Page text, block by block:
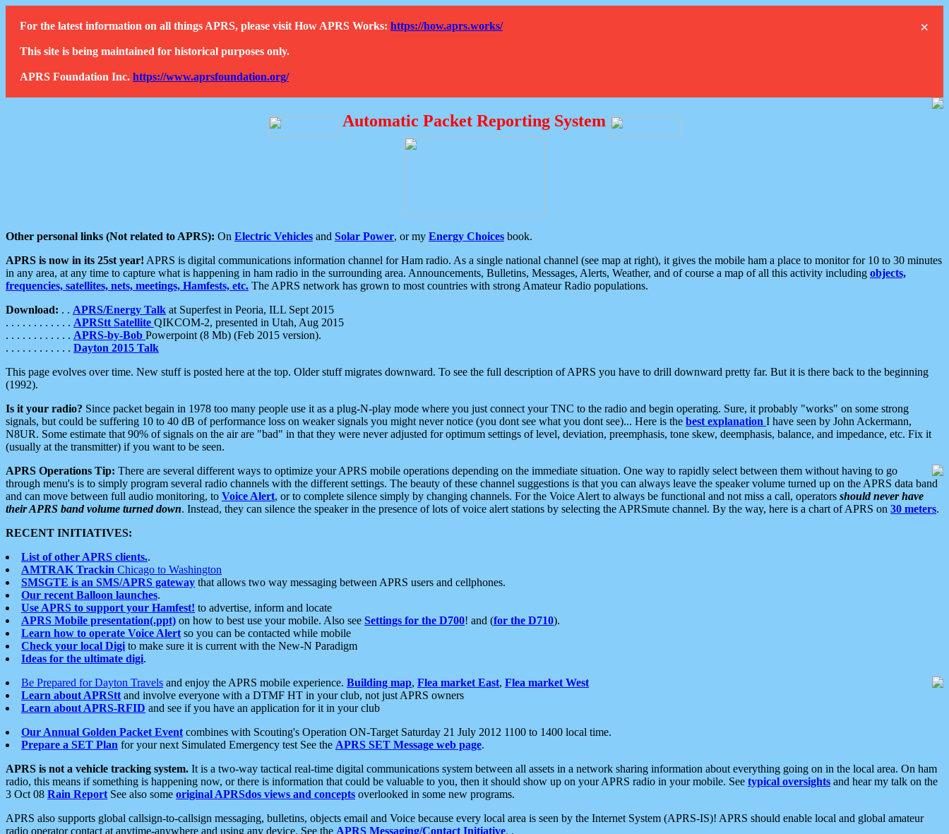
×
For the latest information on all things APRS, please visit How APRS Works: https://how.aprs.works/
This site is being maintained for historical purposes only.
APRS Foundation Inc. https://www.aprsfoundation.org/
Automatic Packet Reporting System
Other personal links (Not related to APRS): On Electric Vehicles and Solar Power, or my Energy Choices book.
APRS is now in its 25st year! APRS is digital communications information channel for Ham radio. As a single national channel (see map at right), it gives the mobile ham a place to monitor for 10 to 30 minutes
in any area, at any time to capture what is happening in ham radio in the surrounding area. Announcements, Bulletins, Messages, Alerts, Weather, and of course a map of all this activity including objects,
frequencies, satellites, nets, meetings, Hamfests, etc. The APRS network has grown to most countries with strong Amateur Radio populations.
Download: . . APRS/Energy Talk at Superfest in Peoria, ILL Sept 2015
. . . . . . . . . . . . APRStt Satellite QIKCOM-2, presented in Utah, Aug 2015
. . . . . . . . . . . . APRS-by-Bob Powerpoint (8 Mb) (Feb 2015 version).
. . . . . . . . . . . . Dayton 2015 Talk
This page evolves over time. New stuff is posted here at the top. Older stuff migrates downward. To see the full description of APRS you have to drill downward pretty far. But it is there back to the beginning
(1992).
Is it your radio? Since packet begain in 1978 too many people use it as a plug-N-play mode where you just connect your TNC to the radio and begin operating. Sure, it probably "works" on some strong
signals, but could be suffering 10 to 40 dB of performance loss on weaker signals you might never notice (you dont see what you dont see)... Here is the best explanation I have seen by John Ackermann,
N8UR. Some estimate that 90% of signals on the air are "bad" in that they were never adjusted for optimum settings of level, deviation, preemphasis, tone skew, deemphasis, balance, and impedance, etc. Fix it
(usually at the transmitter) if you want to be seen.
APRS Operations Tip: There are several different ways to optimize your APRS mobile operations depending on the immediate situation. One way to rapidly select between them without having to go
through menu's is to simply program several radio channels with the different settings. The beauty of these channel suggestions is that you can always leave the speaker volume turned up on the APRS data band
and can move between full audio monitoring, to Voice Alert, or to complete silence simply by changing channels. For the Voice Alert to always be functional and not miss a call, operators should never have
their APRS band volume turned down. Instead, they can silence the speaker in the presence of lots of voice alert stations by selecting the APRSmute channel. By the way, here is a chart of APRS on 30 meters.
RECENT INITIATIVES:
List of other APRS clients..
AMTRAK Trackin Chicago to Washington
SMSGTE is an SMS/APRS gateway that allows two way messaging between APRS users and cellphones.
Our recent Balloon launches.
Use APRS to support your Hamfest! to advertise, inform and locate
APRS Mobile presentation(.ppt) on how to best use your mobile. Also see Settings for the D700! and (for the D710).
Learn how to operate Voice Alert so you can be contacted while mobile
Check your local Digi to make sure it is current with the New-N Paradigm
Ideas for the ultimate digi.
Be Prepared for Dayton Travels and enjoy the APRS mobile experience. Building map, Flea market East, Flea market West
Learn about APRStt and involve everyone with a DTMF HT in your club, not just APRS owners
Learn about APRS-RFID and see if you have an application for it in your club
Our Annual Golden Packet Event combines with Scouting's Operation ON-Target Saturday 21 July 2012 1100 to 1400 local time.
Prepare a SET Plan for your next Simulated Emergency test See the APRS SET Message web page.
APRS is not a vehicle tracking system. It is a two-way tactical real-time digital communications system between all assets in a network sharing information about everything going on in the local area. On ham
radio, this means if something is happening now, or there is information that could be valuable to you, then it should show up on your APRS radio in your mobile. See typical oversights and hear my talk on the
3 Oct 08 Rain Report See also some original APRSdos views and concepts overlooked in some new programs.
APRS also supports global callsign-to-callsign messaging, bulletins, objects email and Voice because every local area is seen by the Internet System (APRS-IS)! APRS should enable local and global amateur
radio operator contact at anytime-anywhere and using any device. See the APRS Messaging/Contact Initiative. .